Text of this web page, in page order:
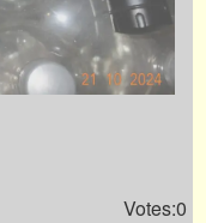
Votes:0